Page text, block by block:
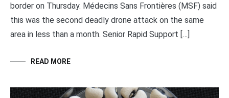
border on Thursday. Médecins Sans Frontières (MSF) said
this was the second deadly drone attack on the same
area in less than a month. Senior Rapid Support […]
READ MORE